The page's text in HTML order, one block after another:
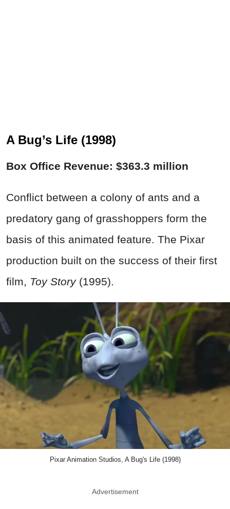
A Bug’s Life (1998)
Box Office Revenue: $363.3 million
Conflict between a colony of ants and a
predatory gang of grasshoppers form the
basis of this animated feature. The Pixar
production built on the success of their first
film, Toy Story(1995).
Pixar Animation Studios, A Bug's Life (1998)
Advertisement